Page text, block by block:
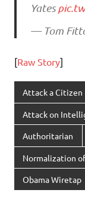
Yates
— Tom
[Raw Story]
Attack a Citizen
Attack on
Authoritarian
Normalization
Obama Wiretap